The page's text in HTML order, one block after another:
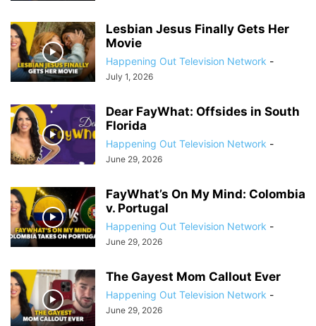
Lesbian Jesus Finally Gets Her
Movie
Happening Out Television Network -
July 1, 2026
Dear FayWhat: Offsides in South
Florida
Happening Out Television Network -
June 29, 2026
FayWhat’s On My Mind: Colombia
v. Portugal
Happening Out Television Network -
June 29, 2026
The Gayest Mom Callout Ever
Happening Out Television Network -
June 29, 2026